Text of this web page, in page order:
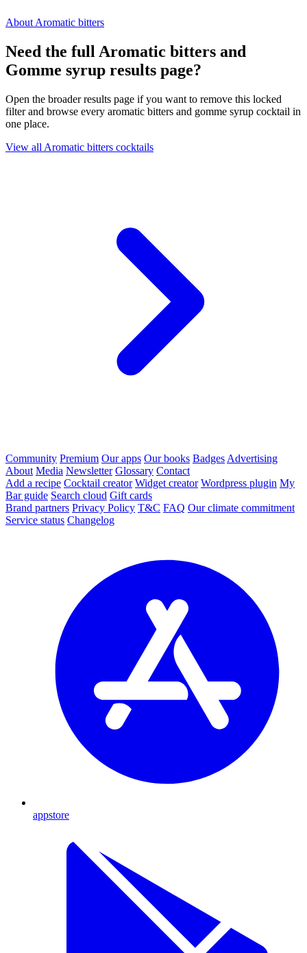
About Aromatic bitters
Need the full Aromatic bitters and
Gomme syrup results page?
Open the broader results page if you want to remove this locked
filter and browse every aromatic bitters and gomme syrup cocktail in
one place.
View all Aromatic bitters cocktails
Community Premium Our apps Our books Badges Advertising
About Media Newsletter Glossary Contact
Add a recipe Cocktail creator Widget creator Wordpress plugin My
Bar guide Search cloud Gift cards
Brand partners Privacy Policy T&C FAQ Our climate commitment
Service status Changelog
appstore